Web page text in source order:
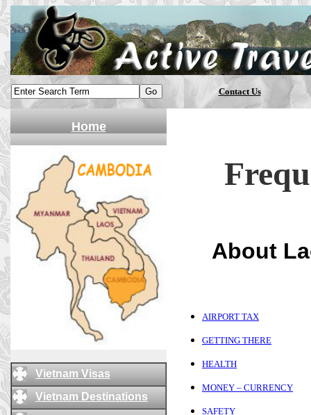
Contact Us
Home
Vietnam Visas
Vietnam Destinations
About
AIRPORT TAX
GETTING THERE
HEALTH
MONEY – CURRENCY
SAFETY